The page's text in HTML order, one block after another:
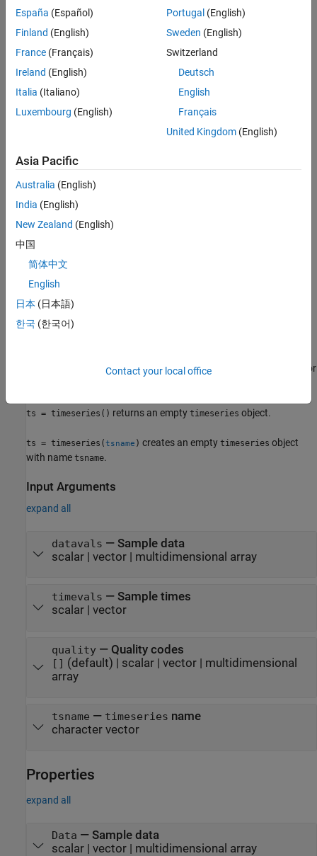
To create atimeseries object, use thetimeseriesfunction with
input arguments that describe the data samples.
Syntax
ts = timeseries(datavals)
ts = timeseries(datavals,timevals)
ts = timeseries(datavals,timevals,quality)
ts = timeseries(tsname)
Description
ts = timeseries(
containing the data in
starting at zero seconds with a time step of one second.
example
ts = timeseries(
ts = timeseries(
___,'Name',tsname)specifies a name
for
ts = timeseries() returns an empty timeseries object.
ts = timeseries(tsname ) creates an empty timeseries object
with name tsname.
Input Arguments
expand all
datavals — Sample data
scalar| vector| multidimensional array
timevals — Sample times
scalar| vector
quality— Quality codes
[] (default) | scalar| vector| multidimensional
array
tsname — timeseries name
character vector
Properties
expand all
Data — Sample data
scalar| vector| multidimensional array
España (Español)
Finland (English)
France (Français)
Ireland (English)
Italia (Italiano)
Luxembourg (English)
Portugal (English)
Sweden (English)
Switzerland
Deutsch
English
Français
United Kingdom(English)
Asia Pacific
Australia (English)
India (English)
New Zealand (English)
中国
简体中文
English
日本 (日本語)
한국 (한국어)
Contact your local office